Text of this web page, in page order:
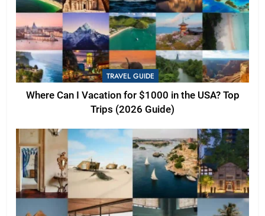
TRAVEL GUIDE
Where Can I Vacation for $1000 in the USA? Top
Trips (2026 Guide)